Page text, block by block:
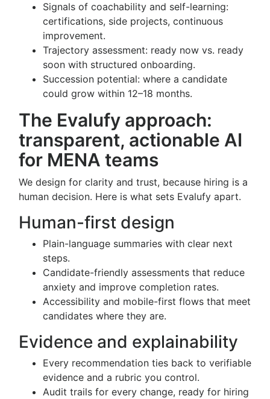
Signals of coachability and self-learning:
certifications, side projects, continuous
improvement.
Trajectory assessment: ready now vs. ready
soon with structured onboarding.
Succession potential: where a candidate
could grow within 12–18 months.
The Evalufy approach:
transparent, actionable AI
for MENA teams
We design for clarity and trust, because hiring is a
human decision. Here is what sets Evalufy apart.
Human-first design
Plain-language summaries with clear next
steps.
Candidate-friendly assessments that reduce
anxiety and improve completion rates.
Accessibility and mobile-first flows that meet
candidates where they are.
Evidence and explainability
Every recommendation ties back to verifiable
evidence and a rubric you control.
Audit trails for every change, ready for hiring